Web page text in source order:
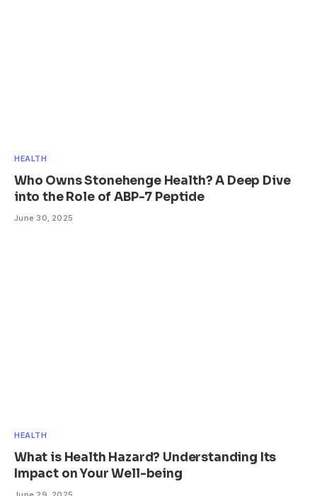
HEALTH
Who Owns Stonehenge Health? A Deep Dive
into the Role of ABP-7 Peptide
June 30, 2025
HEALTH
What is Health Hazard? Understanding Its
Impact on Your Well-being